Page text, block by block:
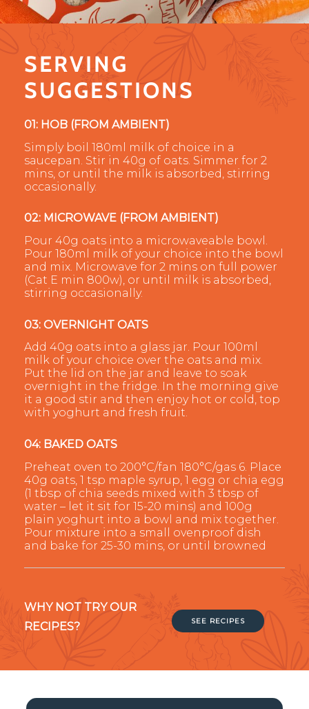
SERVING
SUGGESTIONS
01: HOB (FROM AMBIENT)
Simply boil 180ml milk of choice in a
saucepan. Stir in 40g of oats. Simmer for 2
mins, or until the milk is absorbed, stirring
occasionally.
02: MICROWAVE (FROM AMBIENT)
Pour 40g oats into a microwaveable bowl.
Pour 180ml milk of your choice into the bowl
and mix. Microwave for 2 mins on full power
(Cat E min 800w), or until milk is absorbed,
stirring occasionally.
03: OVERNIGHT OATS
Add 40g oats into a glass jar. Pour 100ml
milk of your choice over the oats and mix.
Put the lid on the jar and leave to soak
overnight in the fridge. In the morning give
it a good stir and then enjoy hot or cold, top
with yoghurt and fresh fruit.
04: BAKED OATS
Preheat oven to 200°C/fan 180°C/gas 6. Place
40g oats, 1 tsp maple syrup, 1 egg or chia egg
(1 tbsp of chia seeds mixed with 3 tbsp of
water – let it sit for 15-20 mins) and 100g
plain yoghurt into a bowl and mix together.
Pour mixture into a small ovenproof dish
and bake for 25-30 mins, or until browned
WHY NOT TRY OUR
RECIPES?
SEE RECIPES